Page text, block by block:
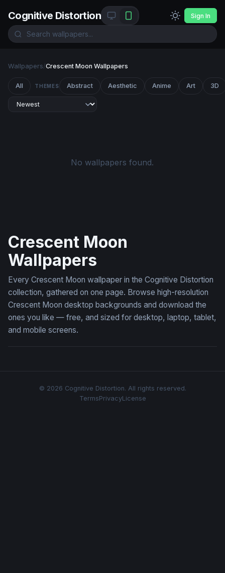
Cognitive Distortion Sign In
Wallpapers/Crescent Moon Wallpapers
All THEMES Abstract Aesthetic Anime Art 3D
No wallpapers found.
Crescent Moon
Wallpapers
Every Crescent Moon wallpaper in the Cognitive Distortion
collection, gathered on one page. Browse high-resolution
Crescent Moon desktop backgrounds and download the
ones you like — free, and sized for desktop, laptop, tablet,
and mobile screens.
© 2026 Cognitive Distortion. All rights reserved.
TermsPrivacyLicense